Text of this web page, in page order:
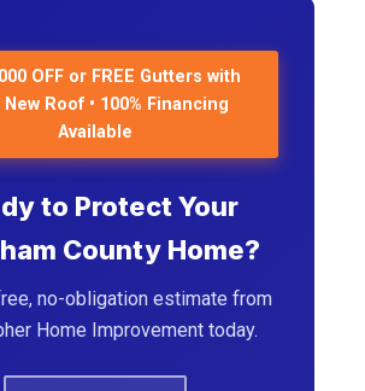
OFF or FREE Gutters with
Roof • 100% Financing
Available
to Protect Your
County Home?
no-obligation estimate from
Home Improvement today.